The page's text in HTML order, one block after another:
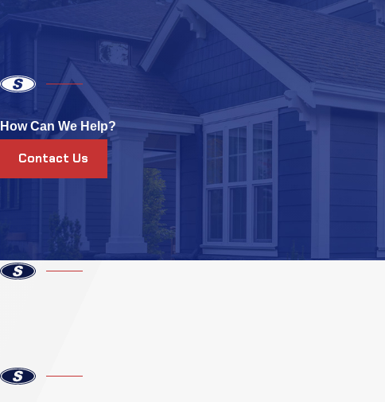
How Can We Help?
Contact Us